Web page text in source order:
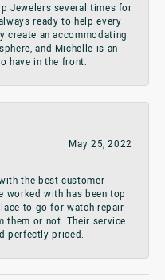
Jewelers several times for
ready to help every
create an accommodating
and Michelle is an
have in the front.
May 25, 2022
the best customer
worked with has been top
to go for watch repair
them or not. Their service
perfectly priced.